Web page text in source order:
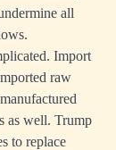
all
Import
raw
as well. Trump
to replace